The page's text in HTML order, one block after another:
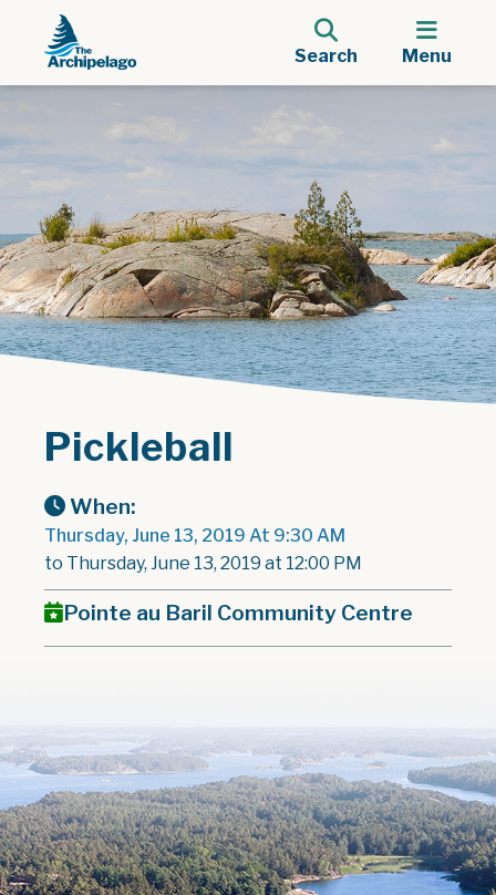
Search Menu
Pickleball
When:
Thursday, June 13, 2019 At 9:30 AM
to Thursday, June 13, 2019 at 12:00 PM
Pointe au Baril Community Centre